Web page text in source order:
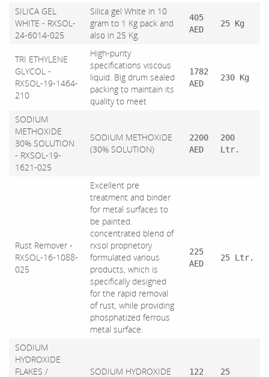
SILICA GEL
WHITE - RXSOL-
24-6014-025
Silica gel White in 10
gram to 1 Kg pack and
also in 25 Kg.
405
AED
25 Kg
TRI ETHYLENE
GLYCOL -
RXSOL-19-1464-
210
High-purity
specifications viscous
liquid. Big drum sealed
packing to maintain its
quality to meet
1782
AED
230 Kg
SODIUM
METHOXIDE
30% SOLUTION
- RXSOL-19-
1621-025
SODIUM METHOXIDE
(30% SOLUTION)
2200
AED
200
Ltr.
Rust Remover -
RXSOL-16-1088-
025
Excellent pre
treatment and binder
for metal surfaces to
be painted.
concentrated blend of
rxsol proprietory
formulated various
products, which is
specifically designed
for the rapid removal
of rust, while providing
phosphatized ferrous
metal surface.
225
AED
25 Ltr.
SODIUM
HYDROXIDE
FLAKES /
SODIUM HYDROXIDE 122 25